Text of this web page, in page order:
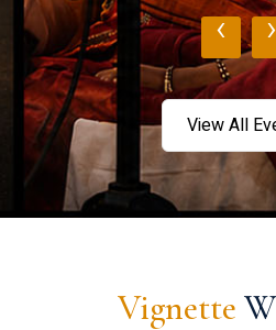
‹ ›
View All
Vignette